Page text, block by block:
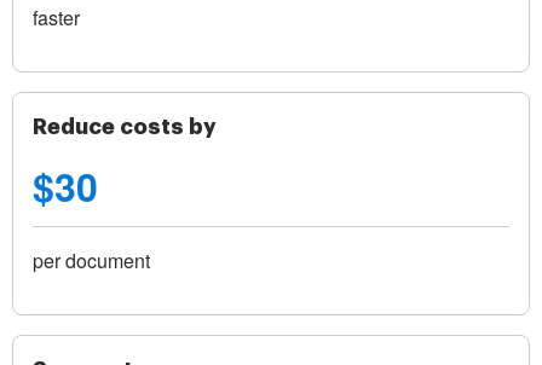
faster
Reduce costs by
$30
per document